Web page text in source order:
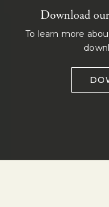
Download
To learn more